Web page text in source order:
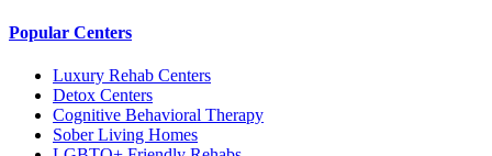
Popular Centers
Luxury Rehab Centers
Detox Centers
Cognitive Behavioral Therapy
Sober Living Homes